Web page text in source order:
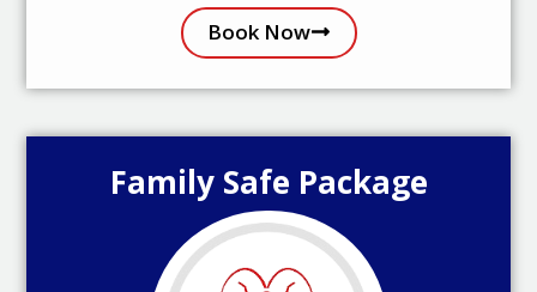
Book Now
Family Safe Package